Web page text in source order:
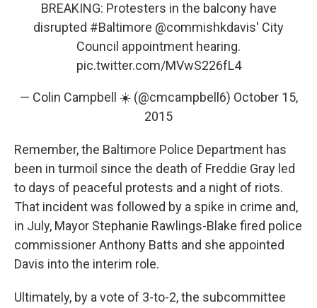
BREAKING: Protesters in the balcony have
disrupted #Baltimore @commishkdavis' City
Council appointment hearing.
pic.twitter.com/MVwS226fL4
— Colin Campbell ☀️ (@cmcampbell6) October 15,
2015
Remember, the Baltimore Police Department has
been in turmoil since the death of Freddie Gray led
to days of peaceful protests and a night of riots.
That incident was followed by a spike in crime and,
in July, Mayor Stephanie Rawlings-Blake fired police
commissioner Anthony Batts and she appointed
Davis into the interim role.
Ultimately, by a vote of 3-to-2, the subcommittee